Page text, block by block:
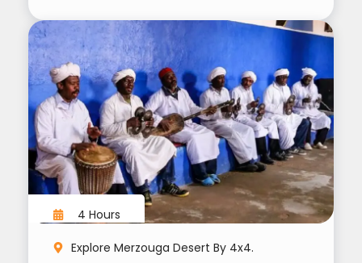
4 Hours
Explore Merzouga Desert By 4x4.